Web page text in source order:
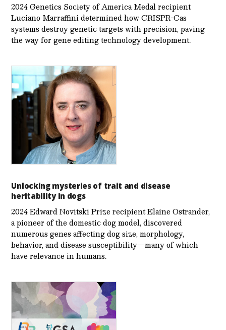
2024 Genetics Society of America Medal recipient
Luciano Marraffini determined how CRISPR-Cas
systems destroy genetic targets with precision, paving
the way for gene editing technology development.
Unlocking mysteries of trait and disease
heritability in dogs
2024 Edward Novitski Prize recipient Elaine Ostrander,
a pioneer of the domestic dog model, discovered
numerous genes affecting dog size, morphology,
behavior, and disease susceptibility—many of which
have relevance in humans.